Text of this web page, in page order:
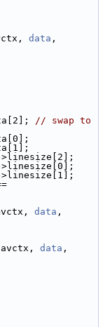
data ,
// swap to
>linesize[2];
>linesize[0];
>linesize[1];
data ,
data ,